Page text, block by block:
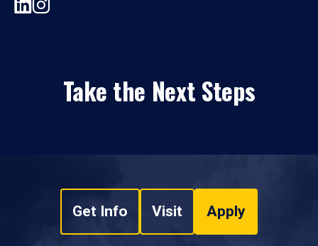
Take the Next Steps
Get Info Visit Apply